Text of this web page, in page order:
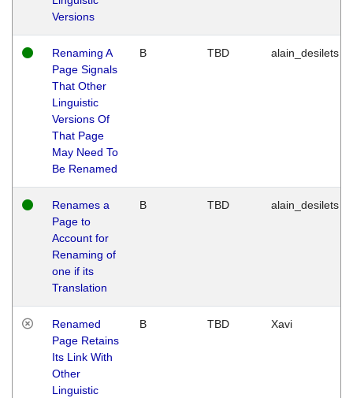
Versions
Renaming A
Page Signals
That Other
Linguistic
Versions Of
That Page
May Need To
Be Renamed
B TBD alain_desilets
Renames a
Page to
Account for
Renaming of
one if its
Translation
B TBD alain_desilets
Renamed
Page Retains
Its Link With
Other
Linguistic
B TBD Xavi